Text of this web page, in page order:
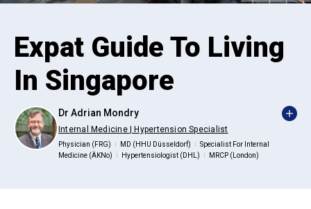
Expat Guide To Living
In Singapore
Dr Adrian Mondry
Internal Medicine | Hypertension Specialist
Physician (FRG) MD (HHU Düsseldorf)
Specialist For Internal
Medicine (ÄKNo)
Hypertensiologist (DHL) MRCP (London)